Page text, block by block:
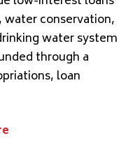
conservation,
water system
through a
loan